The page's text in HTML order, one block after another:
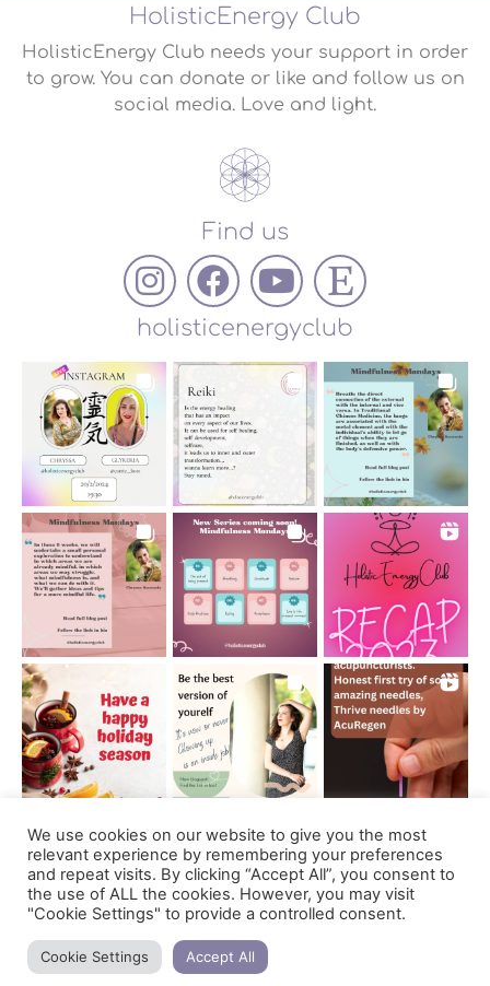
HolisticEnergy Club
HolisticEnergy Club needs your support in order
to grow. You can donate or like and follow us on
social media. Love and light.
Find us
holisticenergyclub
Follow on Instagram
Support us
copyright © 2021
We use cookies on our website to give you the most
relevant experience by remembering your preferences
and repeat visits. By clicking “Accept All”, you consent to
the use of ALL the cookies. However, you may visit
"Cookie Settings" to provide a controlled consent.
Cookie Settings Accept All